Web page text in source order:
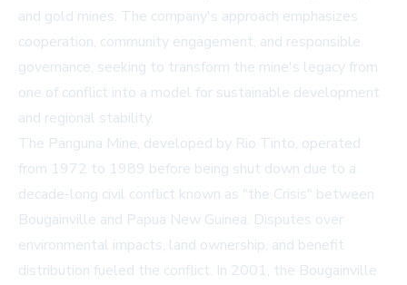
and gold mines. The company's approach emphasizes
cooperation, community engagement, and responsible
governance, seeking to transform the mine's legacy from
one of conflict into a model for sustainable development
and regional stability.
The Panguna Mine, developed by Rio Tinto, operated
from 1972 to 1989 before being shut down due to a
decade-long civil conflict known as "the Crisis" between
Bougainville and Papua New Guinea. Disputes over
environmental impacts, land ownership, and benefit
distribution fueled the conflict. In 2001, the Bougainville